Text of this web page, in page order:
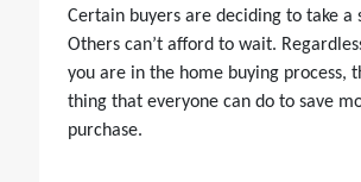
Certain buyers are deciding to take a
Others can’t afford to wait.
you are in the home buying process,
thing that everyone can do to save
purchase.